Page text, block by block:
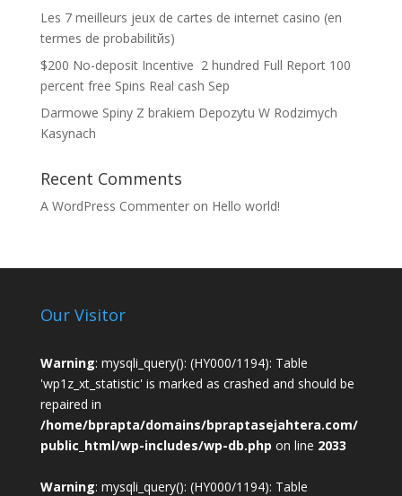
Les 7 meilleurs jeux de cartes de internet casino (en
termes de probabilitйs)
$200 No-deposit Incentive ️ 2 hundred Full Report 100
percent free Spins Real cash Sep
Darmowe Spiny Z brakiem Depozytu W Rodzimych
Kasynach
Recent Comments
A WordPress Commenteron Hello world!
Our Visitor
Warning: mysqli_query(): (HY000/1194): Table
'wp1z_xt_statistic' is marked as crashed and should be
repaired in
/home/bprapta/domains/bpraptasejahtera.com/
public_html/wp-includes/wp-db.php on line 2033
Warning: mysqli_query(): (HY000/1194): Table